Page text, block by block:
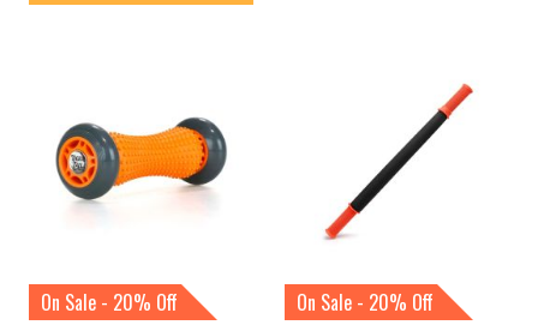
On Sale - 20% Off On Sale - 20% Off